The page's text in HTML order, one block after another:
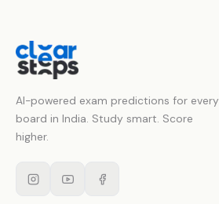
AI-powered exam predictions for every
board in India. Study smart. Score
higher.